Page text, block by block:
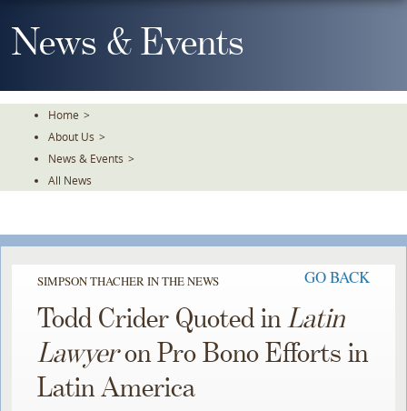
To
TheNews & Events
Home >
About Us >
News & Events >
All News
SIMPSON THACHER IN THE NEWS GO BACK
Todd Crider Quoted inLatin
Lawyeron Pro Bono Efforts in
Latin America